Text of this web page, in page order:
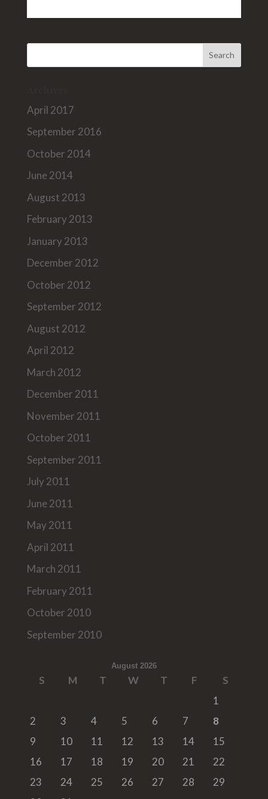
April 2017
September 2016
October 2014
June 2014
August 2013
February 2013
January 2013
December 2012
October 2012
September 2012
August 2012
April 2012
March 2012
December 2011
November 2011
October 2011
September 2011
July 2011
June 2011
May 2011
April 2011
March 2011
February 2011
October 2010
September 2010
August 2026
S M T W T F
S
1
2
3 4 5 6 7
8
9
10 11 12 13 14
15
16
17 18 19 20 21
22
23
24 25 26 27 28
29